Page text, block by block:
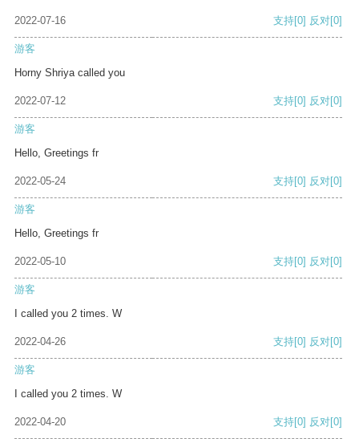
2022-07-16 支持[0] 反对[0]
游客
Horny Shriya called you
2022-07-12 支持[0] 反对[0]
游客
Hello, Greetings fr
2022-05-24 支持[0] 反对[0]
游客
Hello, Greetings fr
2022-05-10 支持[0] 反对[0]
游客
I called you 2 times. W
2022-04-26 支持[0] 反对[0]
游客
I called you 2 times. W
2022-04-20 支持[0] 反对[0]